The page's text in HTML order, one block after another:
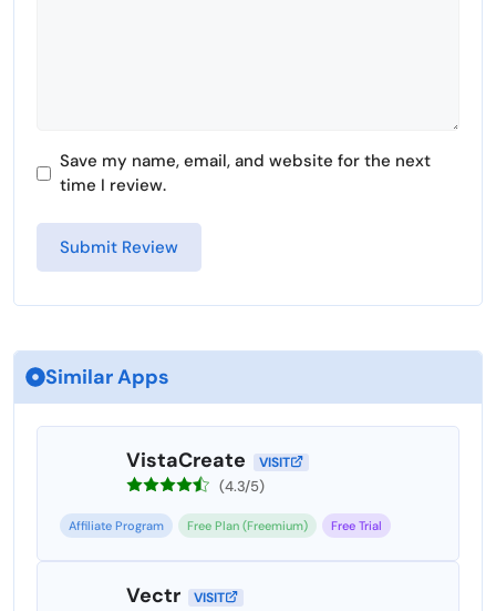
Save my name, email, and website for the next
time I review.
Similar Apps
VistaCreate VISIT
(4.3/5)
Affiliate Program Free Plan (Freemium) Free Trial
Vectr VISIT